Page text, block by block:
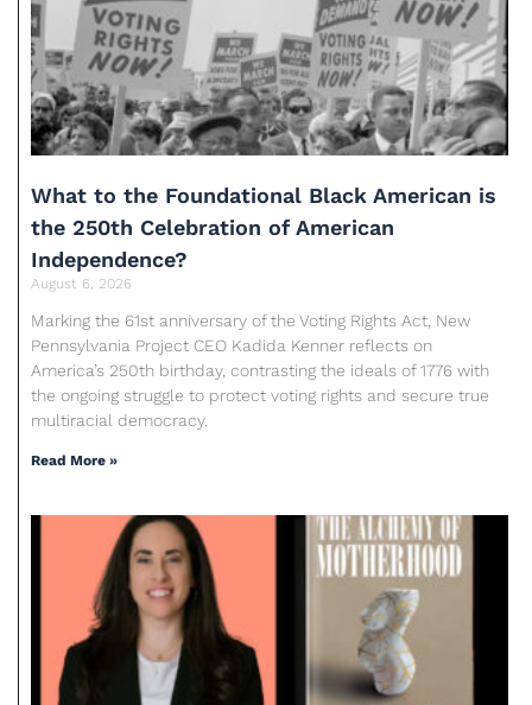
What to the Foundational Black American is
the 250th Celebration of American
Independence?
August 6, 2026
Marking the 61st anniversary of the Voting Rights Act, New
Pennsylvania Project CEO Kadida Kenner reflects on
America’s 250th birthday, contrasting the ideals of 1776 with
the ongoing struggle to protect voting rights and secure true
multiracial democracy.
Read More »